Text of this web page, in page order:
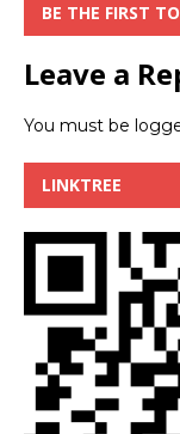
BE THE FIRST
Leave a
You must be
LINKTREE